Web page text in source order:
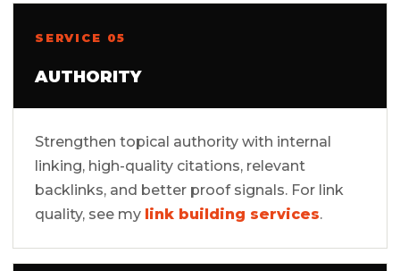
SERVICE 05
AUTHORITY
Strengthen topical authority with internal
linking, high-quality citations, relevant
backlinks, and better proof signals. For link
quality, see my link building services.